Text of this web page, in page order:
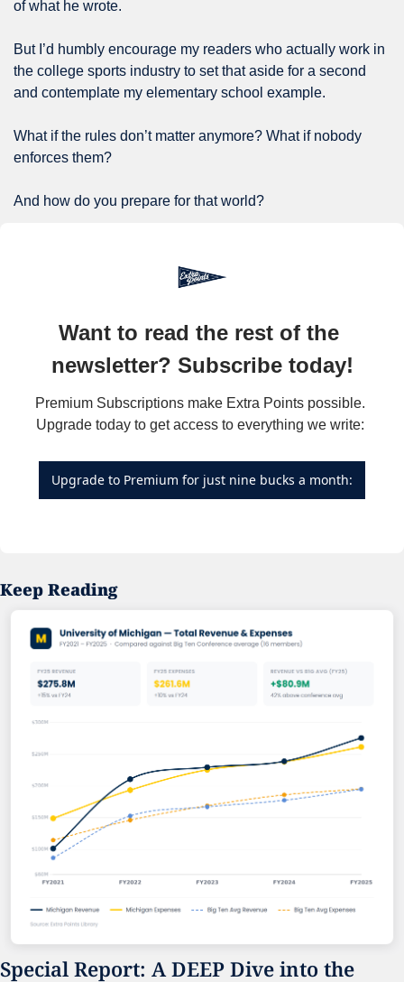
of what he wrote.
But I’d humbly encourage my readers who actually work in
the college sports industry to set that aside for a second
and contemplate my elementary school example.
What if the rules don’t matter anymore? What if nobody
enforces them?
And how do you prepare for that world?
Want to read the rest of the
newsletter? Subscribe today!
Premium Subscriptions make Extra Points possible.
Upgrade today to get access to everything we write:
Upgrade to Premium for just nine bucks a month:
Keep Reading
Special Report: A DEEP Dive into the